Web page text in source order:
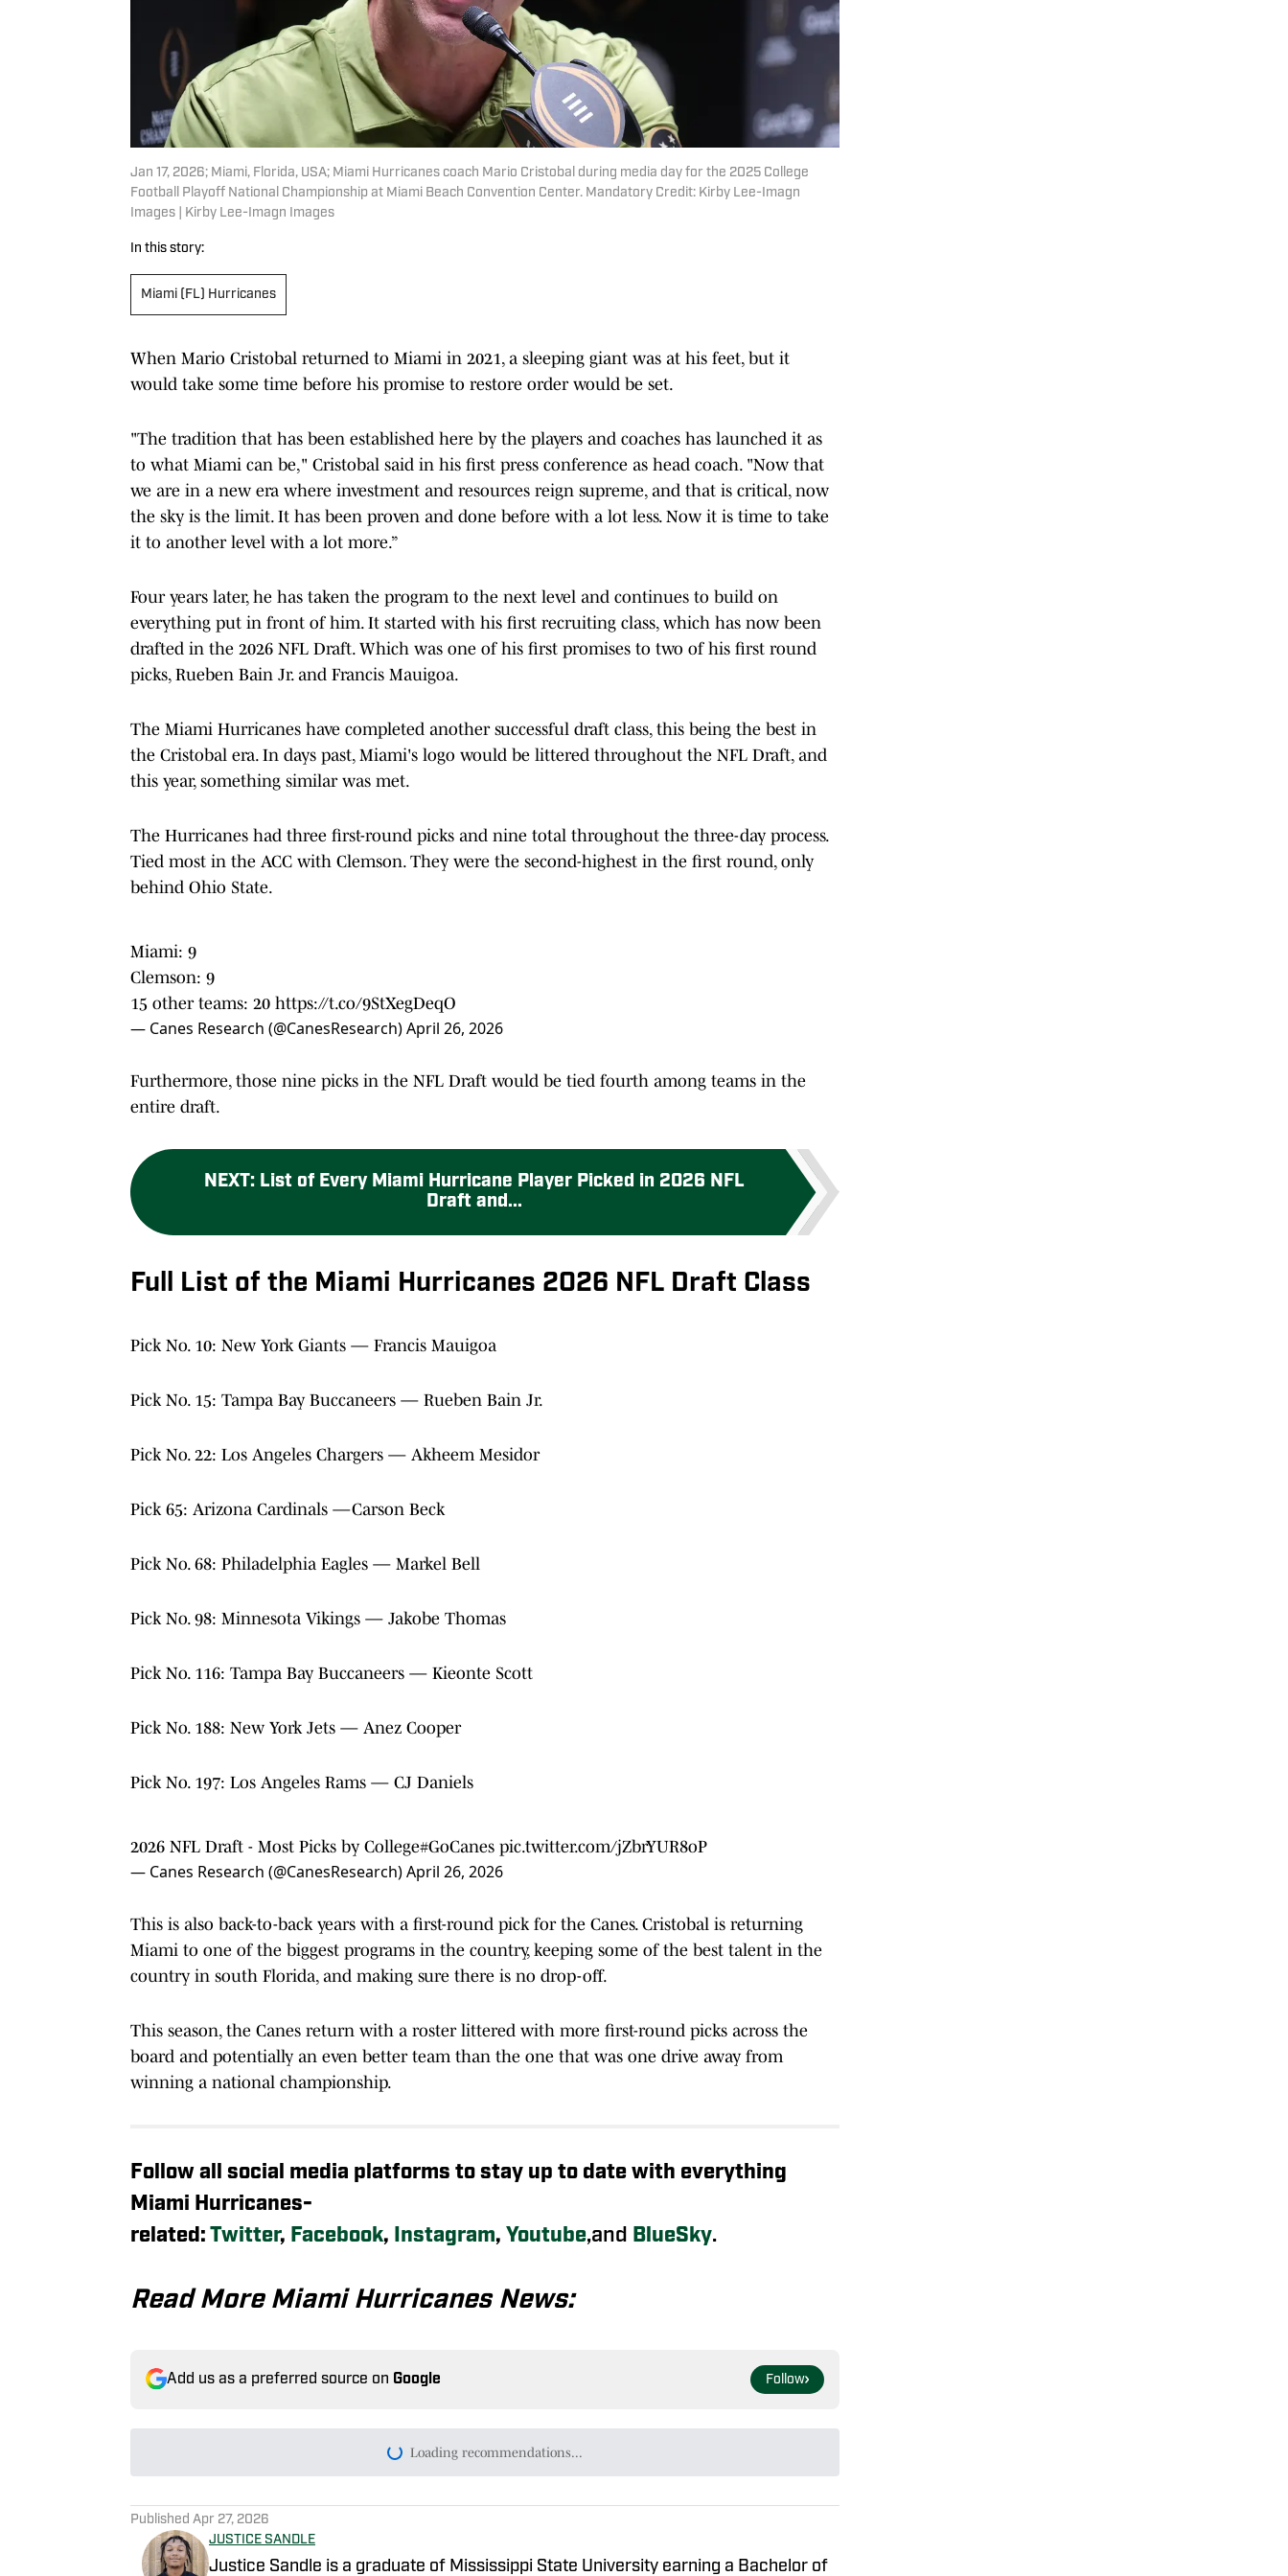
Jan 17, 2026; Miami, Florida, USA; Miami Hurricanes coach Mario Cristobal during media day for the 2025 College
Football Playoff National Championship at Miami Beach Convention Center. Mandatory Credit: Kirby Lee-Imagn
Images | Kirby Lee-Imagn Images
In this story:
Miami (FL) Hurricanes
When Mario Cristobal returned to Miami in 2021, a sleeping giant was at his feet, but it
would take some time before his promise to restore order would be set.
"The tradition that has been established here by the players and coaches has launched it as
to what Miami can be," Cristobal said in his first press conference as head coach. "Now that
we are in a new era where investment and resources reign supreme, and that is critical, now
the sky is the limit. It has been proven and done before with a lot less. Now it is time to take
it to another level with a lot more.”
Four years later, he has taken the program to the next level and continues to build on
everything put in front of him. It started with his first recruiting class, which has now been
drafted in the 2026 NFL Draft. Which was one of his first promises to two of his first round
picks, Rueben Bain Jr. and Francis Mauigoa.
The Miami Hurricanes have completed another successful draft class, this being the best in
the Cristobal era. In days past, Miami's logo would be littered throughout the NFL Draft, and
this year, something similar was met.
The Hurricanes had three first-round picks and nine total throughout the three-day process.
Tied most in the ACC with Clemson. They were the second-highest in the first round, only
behind Ohio State.
Miami: 9
Clemson: 9
15 other teams: 20 https://t.co/9StXegDeqO
— Canes Research (@CanesResearch)April 26, 2026
Furthermore, those nine picks in the NFL Draft would be tied fourth among teams in the
entire draft.
NEXT: List of Every Miami Hurricane Player Picked in 2026 NFL
Draft and...
Full List of the Miami Hurricanes 2026 NFL Draft Class
Pick No. 10: New York Giants — Francis Mauigoa
Pick No. 15: Tampa Bay Buccaneers — Rueben Bain Jr.
Pick No. 22: Los Angeles Chargers — Akheem Mesidor
Pick 65: Arizona Cardinals —Carson Beck
Pick No. 68: Philadelphia Eagles — Markel Bell
Pick No. 98: Minnesota Vikings — Jakobe Thomas
Pick No. 116: Tampa Bay Buccaneers — Kieonte Scott
Pick No. 188: New York Jets — Anez Cooper
Pick No. 197: Los Angeles Rams — CJ Daniels
2026 NFL Draft - Most Picks by College#GoCanes pic.twitter.com/jZbrYUR8oP
— Canes Research (@CanesResearch)April 26, 2026
This is also back-to-back years with a first-round pick for the Canes. Cristobal is returning
Miami to one of the biggest programs in the country, keeping some of the best talent in the
country in south Florida, and making sure there is no drop-off.
This season, the Canes return with a roster littered with more first-round picks across the
board and potentially an even better team than the one that was one drive away from
winning a national championship.
Follow all social media platforms to stay up to date with everything
Miami Hurricanes-
related: Twitter, Facebook, Instagram, Youtube,and BlueSky.
Read More Miami Hurricanes News:
Add us as a preferred source on Google Follow
Loading recommendations...
Please wait while we load personalized content recommendations
Published Apr 27, 2026
JUSTICE SANDLE
Justice Sandle is a graduate of Mississippi State University earning a Bachelor of